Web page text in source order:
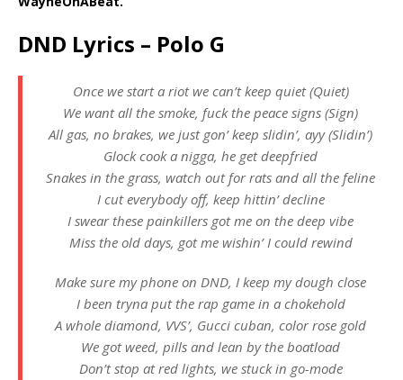
DND Lyrics – Polo G
Once we start a riot we can’t keep quiet (Quiet)
We want all the smoke, fuck the peace signs (Sign)
All gas, no brakes, we just gon’ keep slidin’, ayy (Slidin’)
Glock cook a nigga, he get deepfried
Snakes in the grass, watch out for rats and all the feline
I cut everybody off, keep hittin’ decline
I swear these painkillers got me on the deep vibe
Miss the old days, got me wishin’ I could rewind
Make sure my phone on DND, I keep my dough close
I been tryna put the rap game in a chokehold
A whole diamond, VVS’, Gucci cuban, color rose gold
We got weed, pills and lean by the boatload
Don’t stop at red lights, we stuck in go-mode